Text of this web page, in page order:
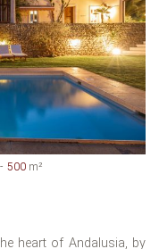
500 m²
heart of Andalusia, by